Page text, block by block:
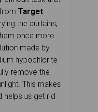
fromTarget
the curtains,
once more.
made by
hypochlorite
remove the
This makes
helps us get rid